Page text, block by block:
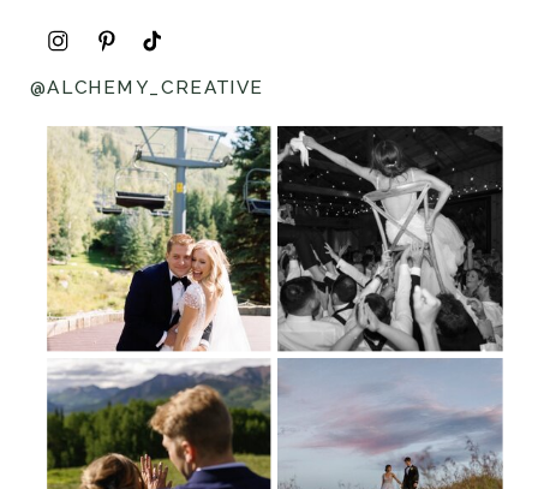
@ALCHEMY_CREATIVE